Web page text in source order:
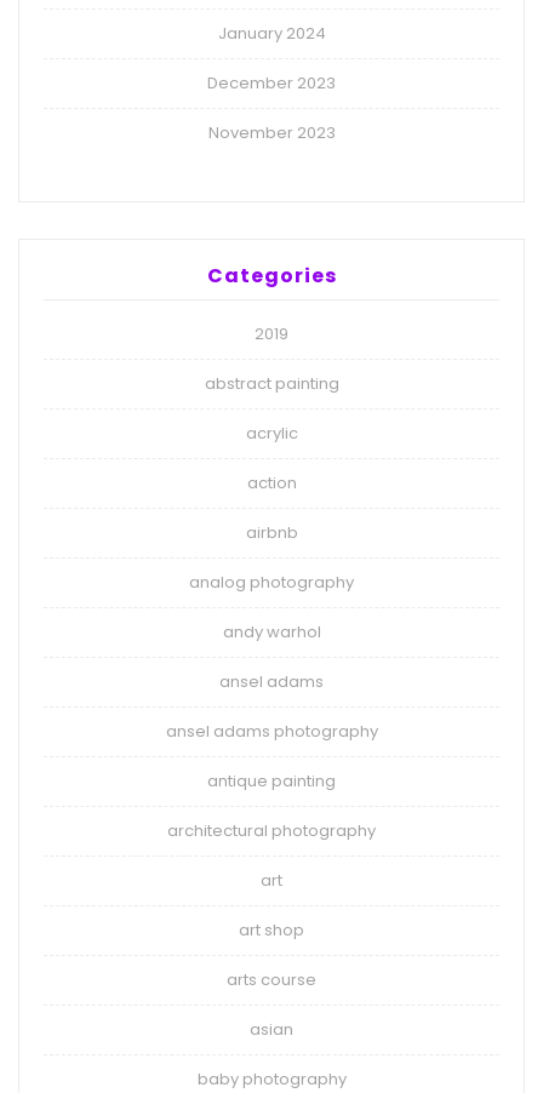
January 2024
December 2023
November 2023
Categories
2019
abstract painting
acrylic
action
airbnb
analog photography
andy warhol
ansel adams
ansel adams photography
antique painting
architectural photography
art
art shop
arts course
asian
baby photography